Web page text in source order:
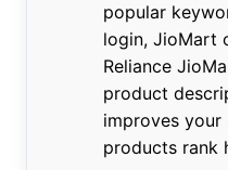
popular
login, JioMart
Reliance
product
improves your
products rank